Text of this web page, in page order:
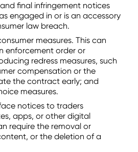
final infringement notices
engaged in or is an accessory
law breach.
measures. This can
enforcement order or
redress measures, such
compensation or the
the contract early; and
measures.
notices to traders
apps, or other digital
require the removal or
or the deletion of a